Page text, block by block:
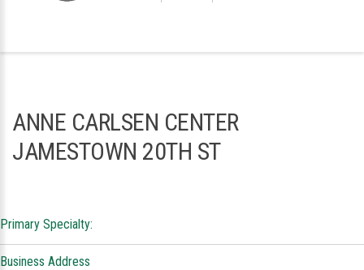
ANNE CARLSEN CENTER
JAMESTOWN 20TH ST
Primary Specialty:
Business Address